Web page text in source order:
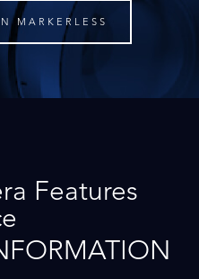
MARKERLESS
Features